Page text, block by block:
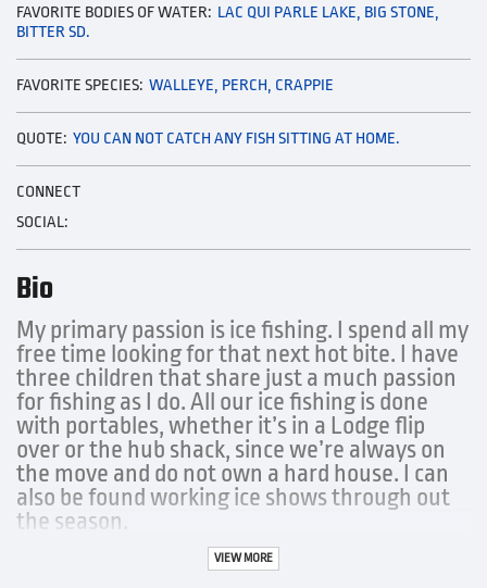
FAVORITE BODIES OF WATER: LAC QUI PARLE LAKE, BIG STONE,
BITTER SD.
FAVORITE SPECIES: WALLEYE, PERCH, CRAPPIE
QUOTE: YOU CAN NOT CATCH ANY FISH SITTING AT HOME.
CONNECT
SOCIAL:
Bio
My primary passion is ice fishing. I spend all my
free time looking for that next hot bite. I have
three children that share just a much passion
for fishing as I do. All our ice fishing is done
with portables, whether it’s in a Lodge flip
over or the hub shack, since we’re always on
the move and do not own a hard house. I can
also be found working ice shows through out
the season.
VIEW MORE